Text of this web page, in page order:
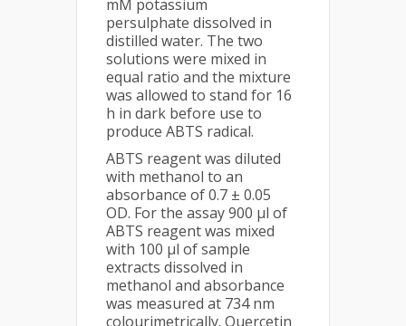
mM potassium
persulphate dissolved in
distilled water. The two
solutions were mixed in
equal ratio and the mixture
was allowed to stand for 16
h in dark before use to
produce ABTS radical.
ABTS reagent was diluted
with methanol to an
absorbance of 0.7 ± 0.05
OD. For the assay 900 µl of
ABTS reagent was mixed
with 100 µl of sample
extracts dissolved in
methanol and absorbance
was measured at 734 nm
colourimetrically. Quercetin